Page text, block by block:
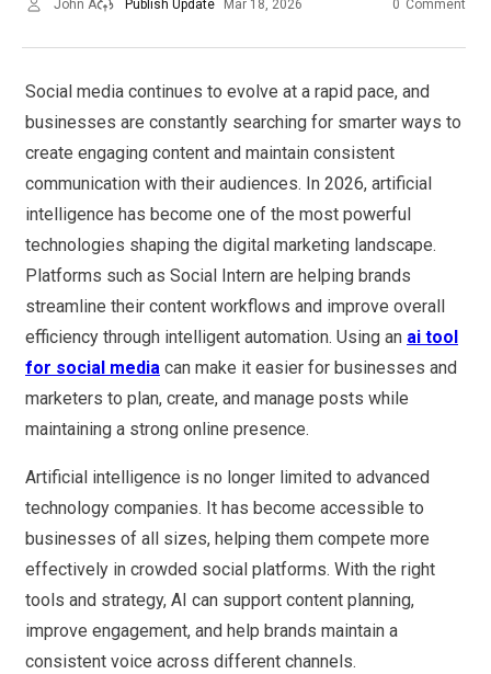
John A Publish Update Mar 18, 2026 0 Comment
Social media continues to evolve at a rapid pace, and
businesses are constantly searching for smarter ways to
create engaging content and maintain consistent
communication with their audiences. In 2026, artificial
intelligence has become one of the most powerful
technologies shaping the digital marketing landscape.
Platforms such as Social Intern are helping brands
streamline their content workflows and improve overall
efficiency through intelligent automation. Using an ai tool
for social media can make it easier for businesses and
marketers to plan, create, and manage posts while
maintaining a strong online presence.
Artificial intelligence is no longer limited to advanced
technology companies. It has become accessible to
businesses of all sizes, helping them compete more
effectively in crowded social platforms. With the right
tools and strategy, AI can support content planning,
improve engagement, and help brands maintain a
consistent voice across different channels.